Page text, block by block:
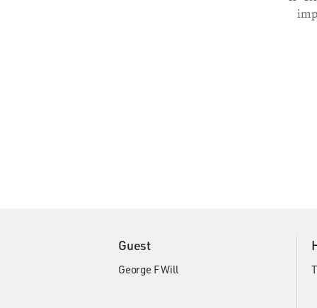
Guest
George F Will